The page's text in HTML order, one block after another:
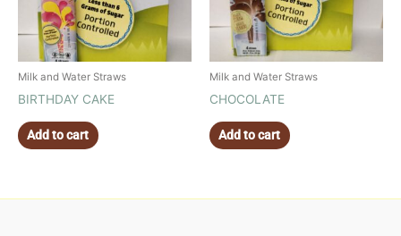
Milk and Water Straws
BIRTHDAY CAKE
Add to cart
Milk and Water Straws
CHOCOLATE
Add to cart